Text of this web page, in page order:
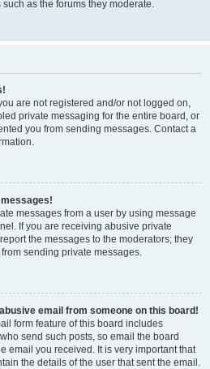
as the forums they moderate.
are not registered and/or not logged on,
private messaging for the entire board, or
you from sending messages. Contact a
messages!
messages from a user by using message
If you are receiving abusive private
the messages to the moderators; they
sending private messages.
email from someone on this board!
form feature of this board includes
send such posts, so email the board
email you received. It is very important that
the details of the user that sent the email.